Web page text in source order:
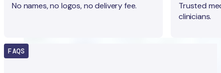
No names, no logos, no delivery fee.
Trusted
clinicians.
FAQS